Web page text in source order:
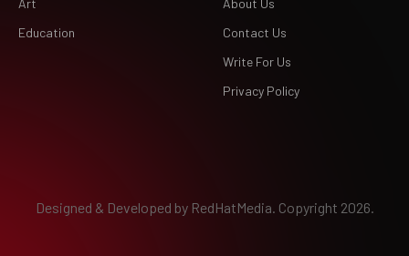
Art
Education
About Us
Contact Us
Write For Us
Privacy Policy
Designed & Developed by RedHatMedia. Copyright 2026.